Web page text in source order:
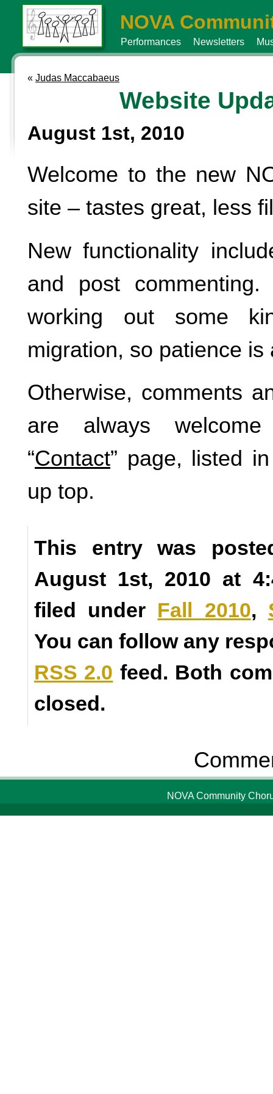
NOVA
Performances Newsletters
« Judas Maccabaeus
Website
August 1st, 2010
Welcome to the new
site – tastes great, less
New functionality
and post
working out some
migration, so patience is
Otherwise, comments
are always
“Contact” page, listed
up top.
This entry was
August 1st, 2010 at
filed under Fall 2010,
You can follow any
RSS 2.0 feed. Both
closed.
NOVA Community